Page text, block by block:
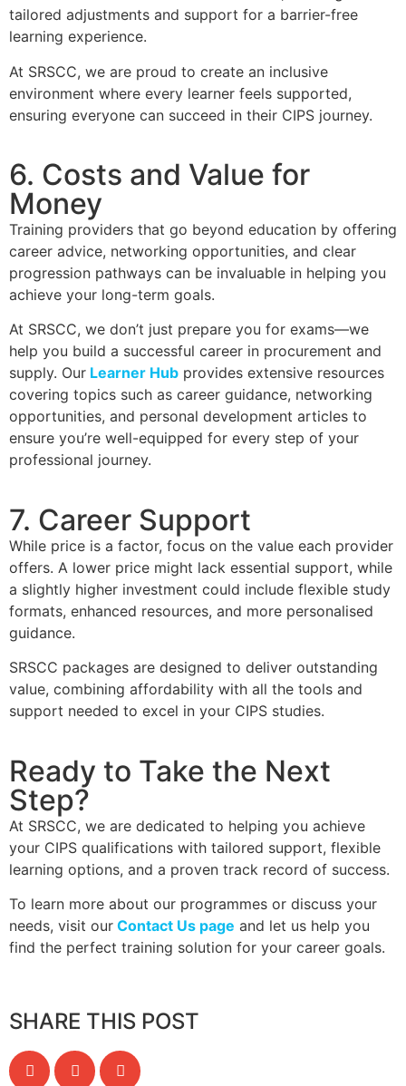
tailored adjustments and support for a barrier-free
learning experience.
At SRSCC, we are proud to create an inclusive
environment where every learner feels supported,
ensuring everyone can succeed in their CIPS journey.
6. Costs and Value for
Money
Training providers that go beyond education by offering
career advice, networking opportunities, and clear
progression pathways can be invaluable in helping you
achieve your long-term goals.
At SRSCC, we don’t just prepare you for exams—we
help you build a successful career in procurement and
supply. Our Learner Hub provides extensive resources
covering topics such as career guidance, networking
opportunities, and personal development articles to
ensure you’re well-equipped for every step of your
professional journey.
7. Career Support
While price is a factor, focus on the value each provider
offers. A lower price might lack essential support, while
a slightly higher investment could include flexible study
formats, enhanced resources, and more personalised
guidance.
SRSCC packages are designed to deliver outstanding
value, combining affordability with all the tools and
support needed to excel in your CIPS studies.
Ready to Take the Next
Step?
At SRSCC, we are dedicated to helping you achieve
your CIPS qualifications with tailored support, flexible
learning options, and a proven track record of success.
To learn more about our programmes or discuss your
needs, visit our Contact Us page and let us help you
find the perfect training solution for your career goals.
SHARE THIS POST